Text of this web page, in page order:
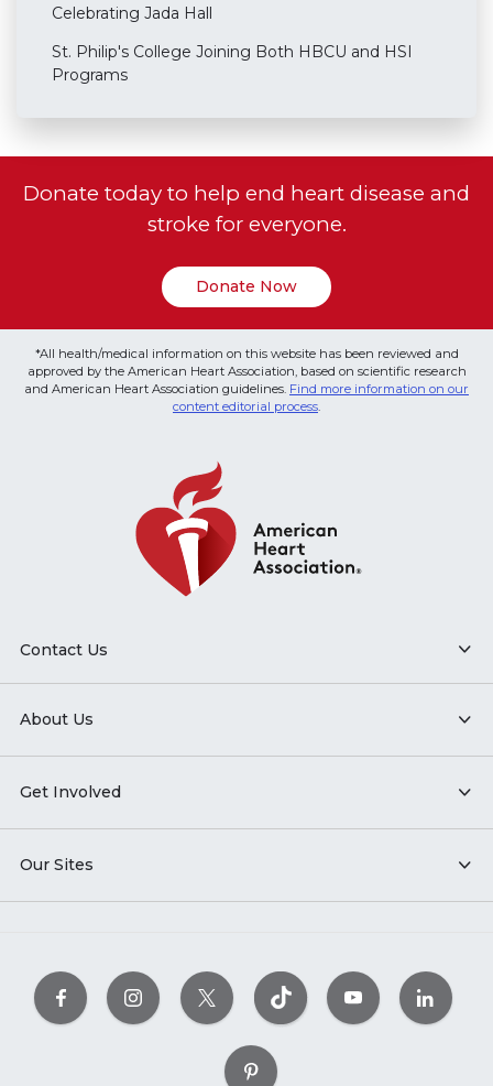
Celebrating Jada Hall
St. Philip's College Joining Both HBCU and HSI
Programs
Donate today to help end heart disease and
stroke for everyone.
Donate Now
*All health/medical information on this website has been reviewed and
approved by the American Heart Association, based on scientific research
and American Heart Association guidelines. Find more information on our
content editorial process.
Contact Us
About Us
Get Involved
Our Sites